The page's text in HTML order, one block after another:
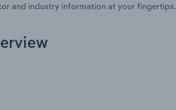
and industry information at your fingertips.